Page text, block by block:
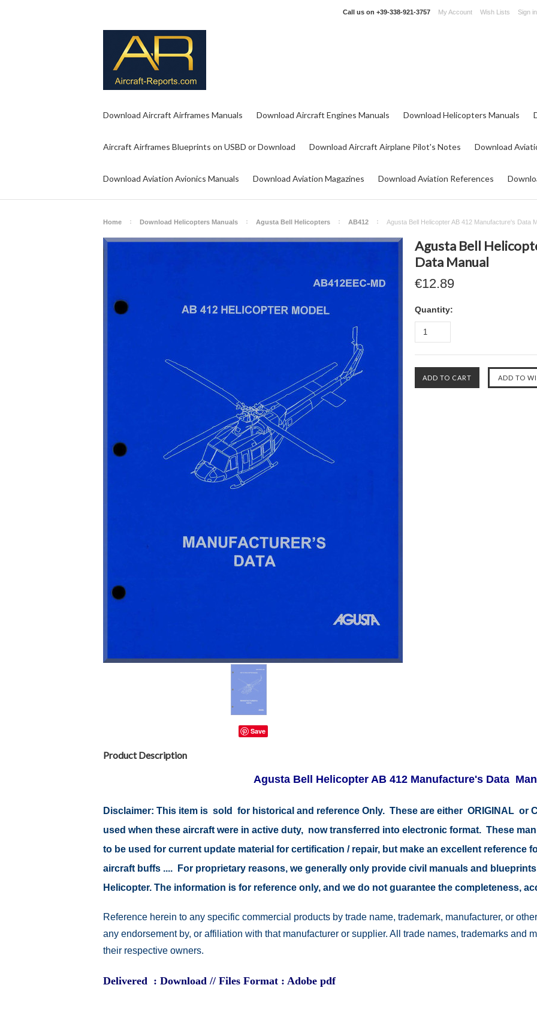
Call us on +39-338-921-3757 My Account Wish Lists Sign in
Download Aircraft Airframes Manuals Download Aircraft Engines Manuals Download Helicopters Manuals
Aircraft Airframes Blueprints on USBD or Download Download Aircraft Airplane Pilot's Notes Download
Download Aviation Avionics Manuals Download Aviation Magazines Download Aviation References
Home Download Helicopters Manuals Agusta Bell Helicopters AB412 Agusta Bell Helicopter AB 412 Manufacture's Data
Save
Agusta Bell
Data Manual
€12.89
Quantity:
Product Description
Agusta Bell Helicopter AB 412 Manufacture's Data
Disclaimer: This item is sold for historical and reference Only. These are either ORIGINAL or
used when these aircraft were in active duty, now transferred into electronic format. These
to be used for current update material for certification / repair, but make an excellent reference
aircraft buffs .... For proprietary reasons, we generally only provide civil manuals and
Helicopter. The information is for reference only, and we do not guarantee the completeness,
Reference herein to any specific commercial products by trade name, trademark, manufacturer, or
any endorsement by, or affiliation with that manufacturer or supplier. All trade names, trademarks and
their respective owners.
Delivered : Download // Files Format : Adobe pdf